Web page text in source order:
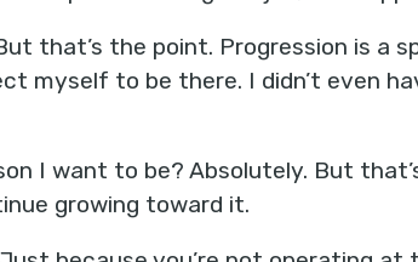
that’s the point. Progression is a
myself to be there. I didn’t even
I want to be? Absolutely. But
growing toward it.